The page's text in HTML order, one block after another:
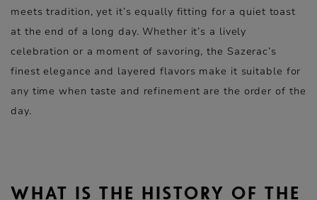
meets tradition, yet it’s equally fitting for a quiet toast
at the end of a long day. Whether it’s a lively
celebration or a moment of savoring, the Sazerac’s
finest elegance and layered flavors make it suitable for
any time when taste and refinement are the order of the
day.
WHAT IS THE HISTORY OF THE